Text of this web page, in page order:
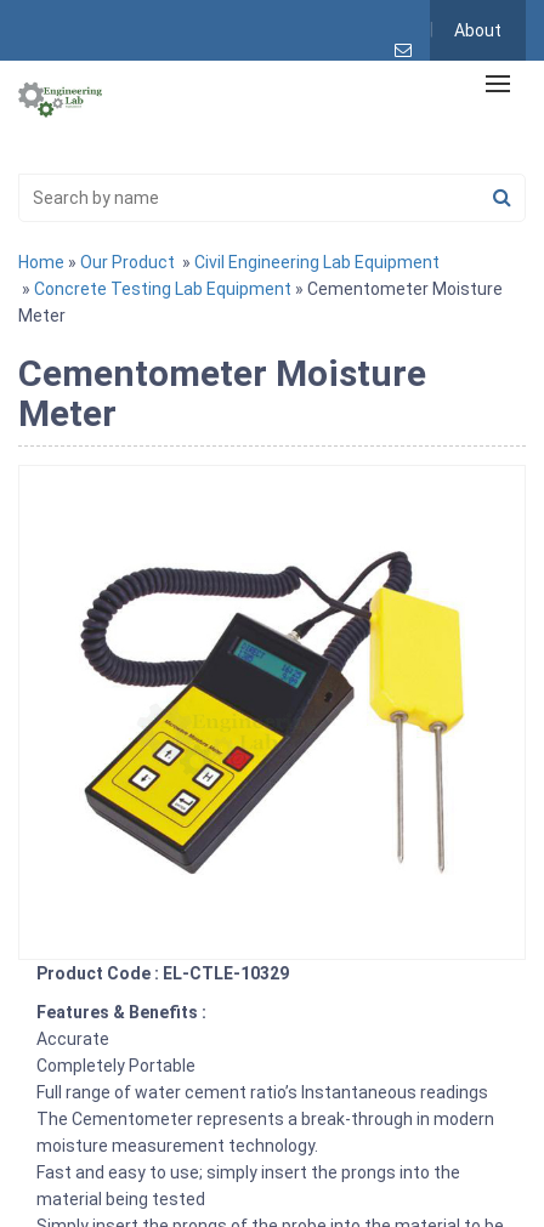
About
Home » Our Product » Civil Engineering Lab Equipment
» Concrete Testing Lab Equipment » Cementometer Moisture
Meter
Cementometer Moisture
Meter
Product Code : EL-CTLE-10329
Features & Benefits :
Accurate
Completely Portable
Full range of water cement ratio’s Instantaneous readings
The Cementometer represents a break-through in modern
moisture measurement technology.
Fast and easy to use; simply insert the prongs into the
material being tested